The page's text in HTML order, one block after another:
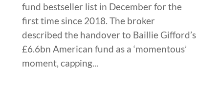
fund bestseller list in December for the
first time since 2018. The broker
described the handover to Baillie Gifford’s
£6.6bn American fund as a ‘momentous’
moment, capping...